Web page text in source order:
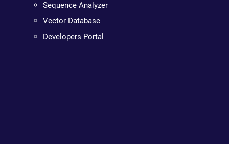
Sequence Analyzer
Vector Database
Developers Portal